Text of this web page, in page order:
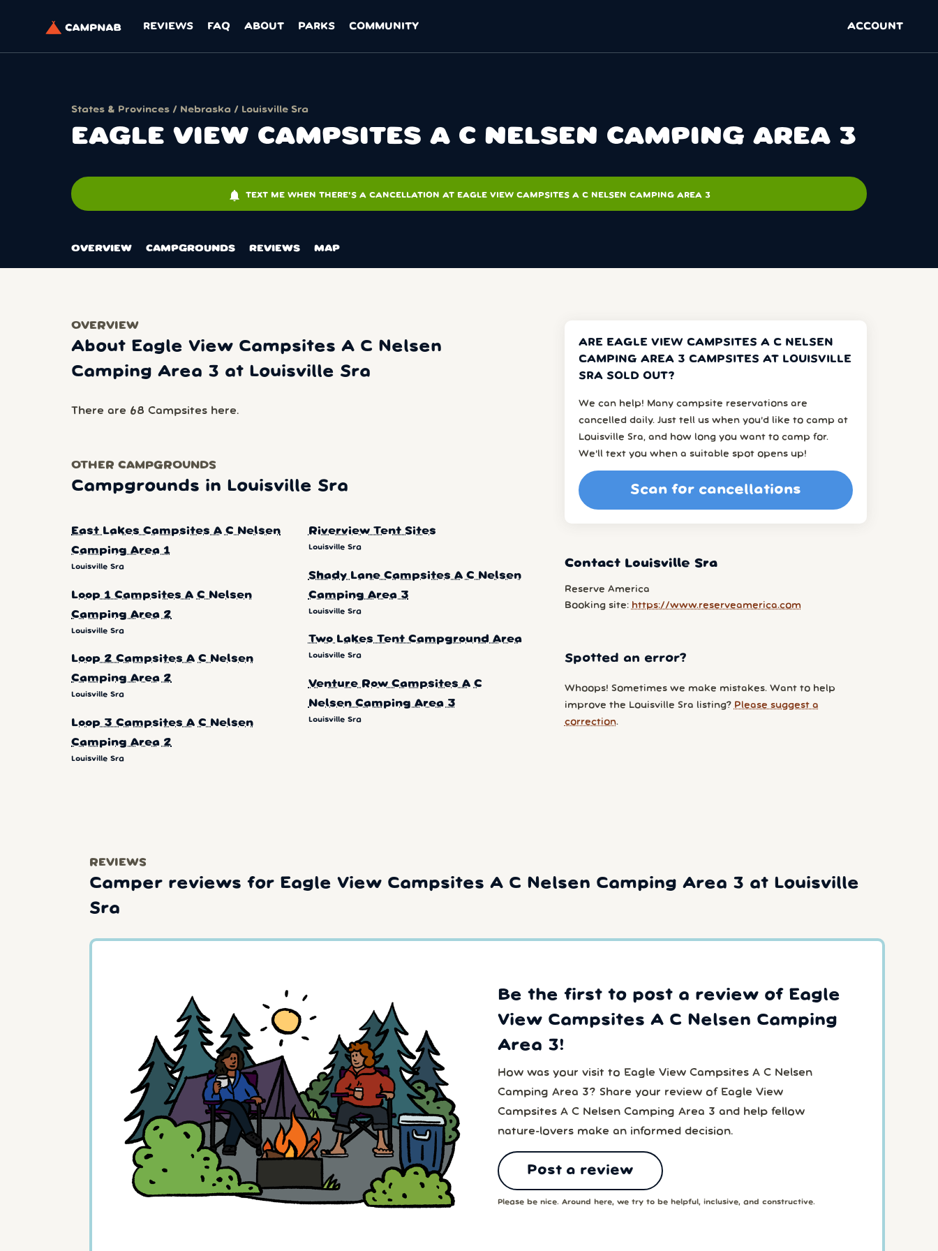
REVIEWS FAQ ABOUT PARKS COMMUNITY ACCOUNT
States & Provinces / Nebraska / Louisville Sra
EAGLE VIEW CAMPSITES A C NELSEN CAMPING AREA 3
notifications TEXT ME WHEN THERE'S A CANCELLATION AT EAGLE VIEW CAMPSITES A C NELSEN CAMPING AREA 3
OVERVIEW CAMPGROUNDS REVIEWS MAP
OVERVIEW
About Eagle View Campsites A C Nelsen
Camping Area 3 at Louisville Sra
There are 68 Campsites here.
OTHER CAMPGROUNDS
Campgrounds in Louisville Sra
East Lakes Campsites A C Nelsen
Camping Area 1
Louisville Sra
Loop 1 Campsites A C Nelsen
Camping Area 2
Louisville Sra
Loop 2 Campsites A C Nelsen
Camping Area 2
Louisville Sra
Loop 3 Campsites A C Nelsen
Camping Area 2
Louisville Sra
Riverview Tent Sites
Louisville Sra
Shady Lane Campsites A C Nelsen
Camping Area 3
Louisville Sra
Two Lakes Tent Campground Area
Louisville Sra
Venture Row Campsites A C
Nelsen Camping Area 3
Louisville Sra
ARE EAGLE VIEW CAMPSITES A C NELSEN
CAMPING AREA 3 CAMPSITES AT LOUISVILLE
SRA SOLD OUT?
We can help! Many campsite reservations are
cancelled daily. Just tell us when you’d like to camp at
Louisville Sra, and how long you want to camp for.
We’ll text you when a suitable spot opens up!
Scan for cancellations
Contact Louisville Sra
Reserve America
Booking site: https://www.reserveamerica.com
Spotted an error?
Whoops! Sometimes we make mistakes. Want to help
improve the Louisville Sra listing? Please suggest a
correction.
REVIEWS
Camper reviews for Eagle View Campsites A C Nelsen Camping Area 3 at Louisville
Sra
Be the first to post a review of Eagle
View Campsites A C Nelsen Camping
Area 3!
How was your visit to Eagle View Campsites A C Nelsen
Camping Area 3? Share your review of Eagle View
Campsites A C Nelsen Camping Area 3 and help fellow
nature-lovers make an informed decision.
Post a review
Please be nice. Around here, we try to be helpful, inclusive, and constructive.